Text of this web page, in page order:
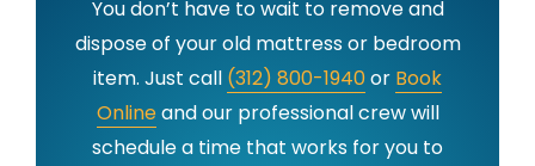
You don’t have to wait to remove and
dispose of your old mattress or bedroom
item. Just call (312) 800-1940or Book
Onlineand our professional crew will
schedule a time that works for you to